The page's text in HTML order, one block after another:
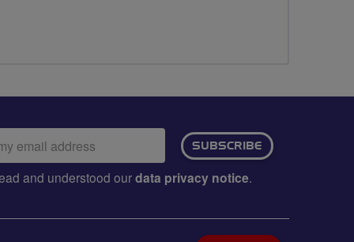
SUBSCRIBE
and understood ourdata privacy notice.